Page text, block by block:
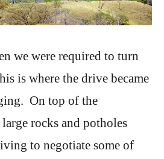
we were required to turn
is where the drive became
On top of the
rocks and potholes
to negotiate some of